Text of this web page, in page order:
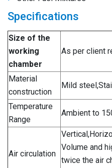
Specifications
Size of the
working
chamber
As per client
Material
construction
Mild
Temperature
Range
Ambient to
Air circulation
Volume and
twice the air